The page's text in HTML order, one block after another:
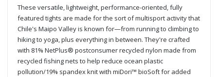
These versatile, lightweight, performance-oriented, fully
featured tights are made for the sort of multisport activity that
Chile's Maipo Valley is known for—from running to climbing to
hiking to yoga, plus everything in between. They're crafted
with 81% NetPlus® postconsumer recycled nylon made from
recycled fishing nets to help reduce ocean plastic
pollution/19% spandex knit with miDori™ bioSoft for added